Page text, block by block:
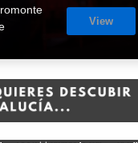
View